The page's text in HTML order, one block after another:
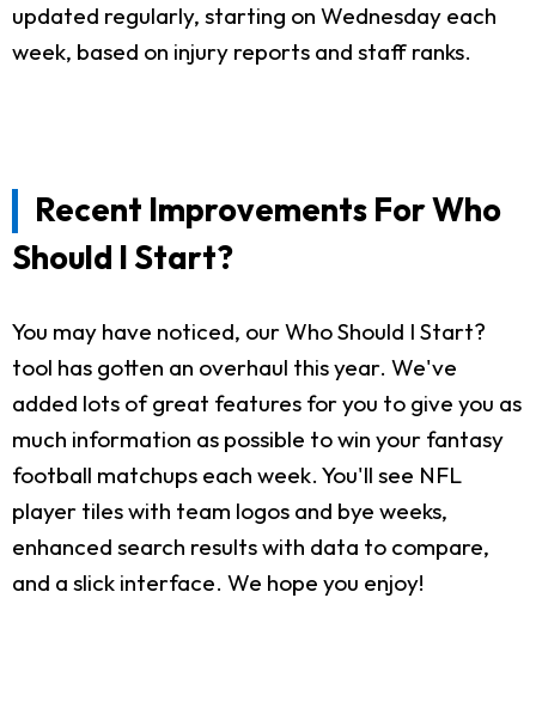
updated regularly, starting on Wednesday each
week, based on injury reports and staff ranks.
Recent Improvements For Who
Should I Start?
You may have noticed, our Who Should I Start?
tool has gotten an overhaul this year. We've
added lots of great features for you to give you as
much information as possible to win your fantasy
football matchups each week. You'll see NFL
player tiles with team logos and bye weeks,
enhanced search results with data to compare,
and a slick interface. We hope you enjoy!